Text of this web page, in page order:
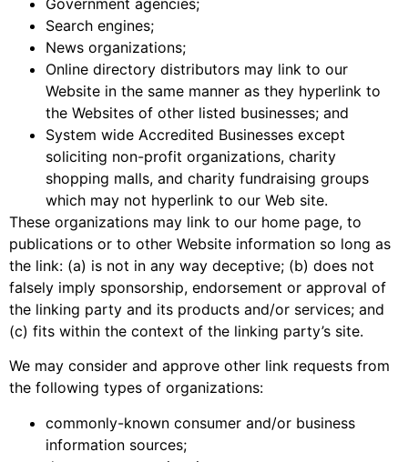
Government agencies;
Search engines;
News organizations;
Online directory distributors may link to our
Website in the same manner as they hyperlink to
the Websites of other listed businesses; and
System wide Accredited Businesses except
soliciting non-profit organizations, charity
shopping malls, and charity fundraising groups
which may not hyperlink to our Web site.
These organizations may link to our home page, to
publications or to other Website information so long as
the link: (a) is not in any way deceptive; (b) does not
falsely imply sponsorship, endorsement or approval of
the linking party and its products and/or services; and
(c) fits within the context of the linking party’s site.
We may consider and approve other link requests from
the following types of organizations:
commonly-known consumer and/or business
information sources;